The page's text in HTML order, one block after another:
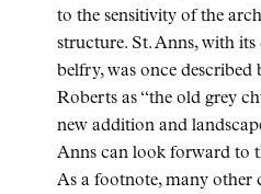
to the sensitivity of the
structure. St. Anns, with
belfry, was once
Roberts as
the old grey
new addition and
Anns can look forward to
As a footnote, many